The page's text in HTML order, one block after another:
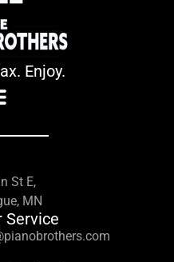
Enjoy.
St E,
MN
Service